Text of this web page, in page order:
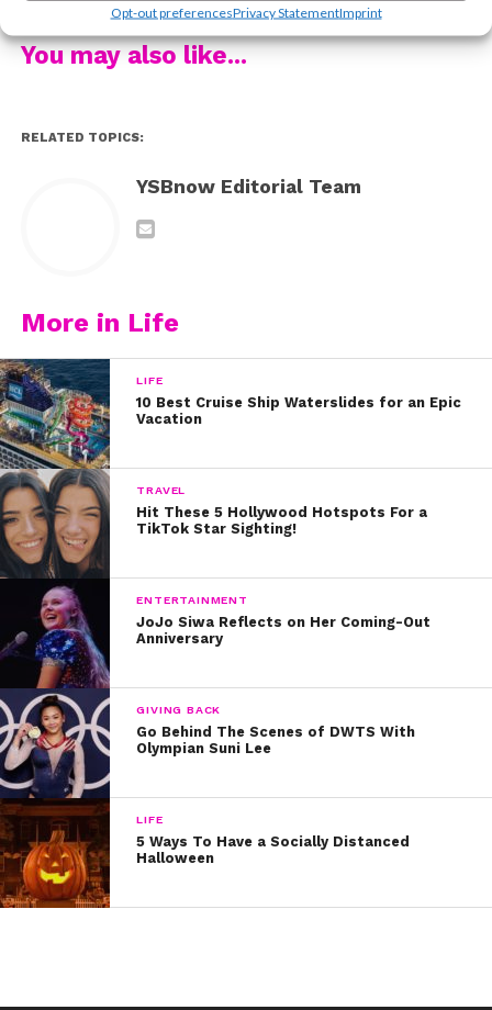
Opt-out preferencesPrivacy StatementImprint
profiled for the throwback Nickelodeon segment was
because she made big changes after calling out a
company for using sexist language in their TV
As the story goes, Meghan saw a dish soap
commercial that she felt was targeted unfairly towards
the kitchen or help with the housework. She expressed
on to edit their commercial to take out the sexist terms.
Talk about being a dedicated feminist right from her
early years!
Be sure to check out Meghan in action in Nick’s
Facebook video post below:
We can’t wait to see how Meghan continues to use her
platform, now that she’s literally all grown up and in a
royal position!
Written by Kristine Hope Kowalski
You may also like...
RELATED TOPICS:
YSBnow Editorial Team
More in Life
LIFE
10 Best Cruise Ship Waterslides for an Epic
Vacation
TRAVEL
Hit These 5 Hollywood Hotspots For a
TikTok Star Sighting!
ENTERTAINMENT
JoJo Siwa Reflects on Her Coming-Out
Anniversary
GIVING BACK
Go Behind The Scenes of DWTS With
Olympian Suni Lee
LIFE
5 Ways To Have a Socially Distanced
Halloween